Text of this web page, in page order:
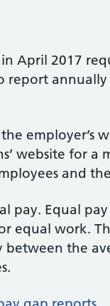
April 2017
report
employer’s
website for a
and
pay. Equal
equal work.
between the